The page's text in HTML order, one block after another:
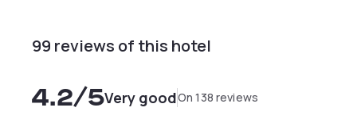
99 reviews of this hotel
4.2/5Very goodOn 138 reviews